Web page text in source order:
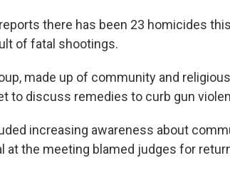
reports there has been 23 homicides
of fatal shootings.
made up of community and
to discuss remedies to curb gun
increasing awareness about
at the meeting blamed judges for